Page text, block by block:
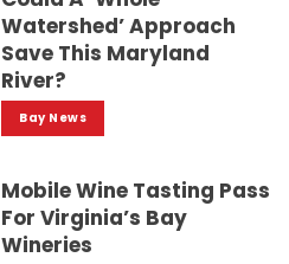
Watershed’ Approach
Save This Maryland
River?
Bay News
Mobile Wine Tasting Pass
For Virginia’s Bay
Wineries